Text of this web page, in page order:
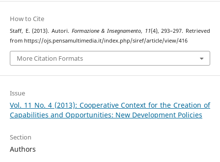
How to Cite
Staff, E. (2013). Autori. Formazione & Insegnamento, 11(4), 293–297. Retrieved
from https://ojs.pensamultimedia.it/index.php/siref/article/view/416
More Citation Formats
Issue
Vol. 11 No. 4 (2013): Cooperative Context for the Creation of
Capabilities and Opportunities: New Development Policies
Section
Authors